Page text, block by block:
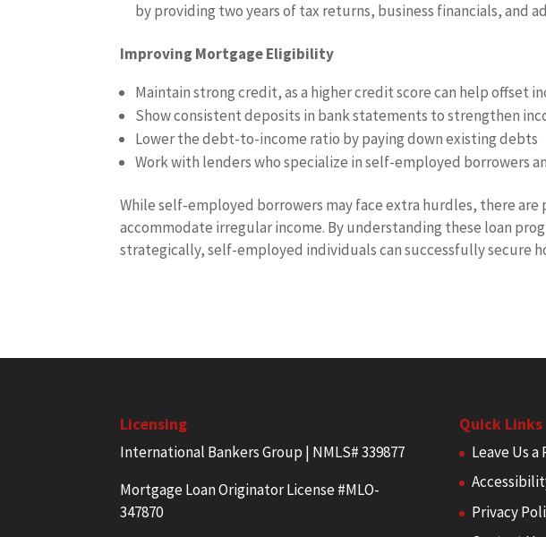
by providing two years of tax returns, business financials, and
Improving Mortgage Eligibility
Maintain strong credit, as a higher credit score can help offset
Show consistent deposits in bank statements to strengthen
Lower the debt-to-income ratio by paying down existing debts
Work with lenders who specialize in self-employed borrowers
While self-employed borrowers may face extra hurdles, there
accommodate irregular income. By understanding these loan
strategically, self-employed individuals can successfully secure
Licensing
International Bankers Group | NMLS# 339877
Mortgage Loan Originator License #MLO-
347870
Quick Links
Leave Us a
Privacy